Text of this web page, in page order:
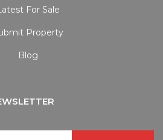
For Sale
Property
Blog